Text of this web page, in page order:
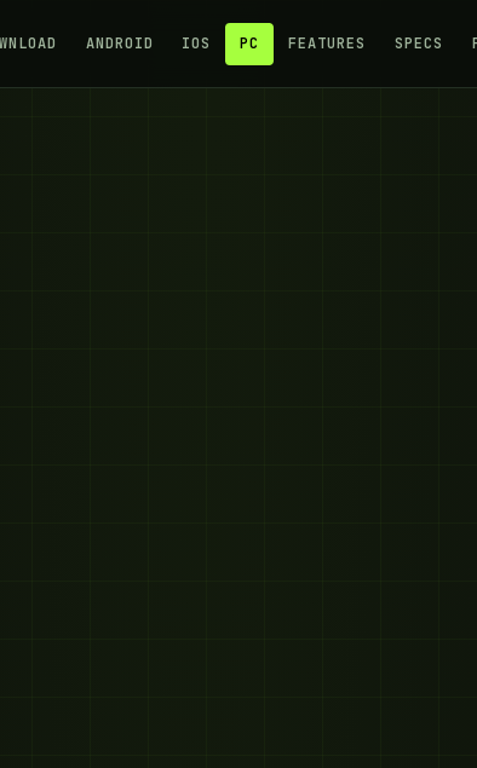
ANDROID IOS PC FEATURES SPECS